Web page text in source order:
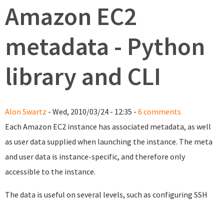
Amazon EC2
metadata - Python
library and CLI
Alon Swartz - Wed, 2010/03/24 - 12:35 - 6 comments
Each Amazon EC2 instance has associated metadata, as well
as user data supplied when launching the instance. The meta
and user data is instance-specific, and therefore only
accessible to the instance.
The data is useful on several levels, such as configuring SSH